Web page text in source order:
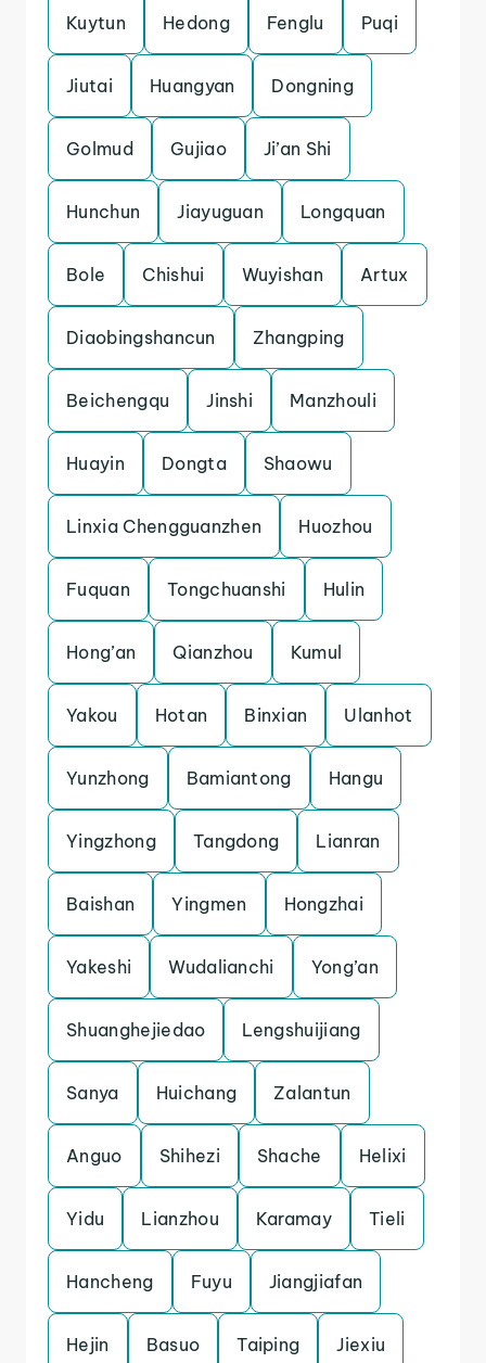
Kuytun Hedong Fenglu Puqi
Jiutai Huangyan Dongning
Golmud Gujiao Ji’an Shi
Hunchun Jiayuguan Longquan
Bole Chishui Wuyishan Artux
Diaobingshancun Zhangping
Beichengqu Jinshi Manzhouli
Huayin Dongta Shaowu
Linxia Chengguanzhen Huozhou
Fuquan Tongchuanshi Hulin
Hong’an Qianzhou Kumul
Yakou Hotan Binxian Ulanhot
Yunzhong Bamiantong Hangu
Yingzhong Tangdong Lianran
Baishan Yingmen Hongzhai
Yakeshi Wudalianchi Yong’an
Shuanghejiedao Lengshuijiang
Sanya Huichang Zalantun
Anguo Shihezi Shache Helixi
Yidu Lianzhou Karamay Tieli
Hancheng Fuyu Jiangjiafan
Hejin Basuo Taiping Jiexiu